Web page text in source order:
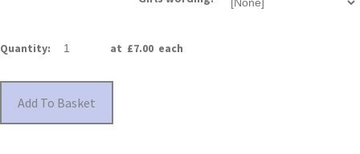
Quantity: at £7.00 each
Add To Basket